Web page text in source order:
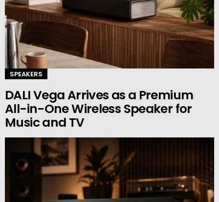
SPEAKERS
DALI Vega Arrives as a Premium
All-in-One Wireless Speaker for
Music and TV